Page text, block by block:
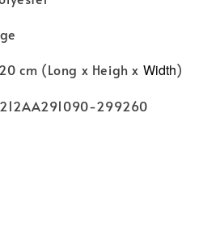
cm (Long x Heigh x Width)
299260